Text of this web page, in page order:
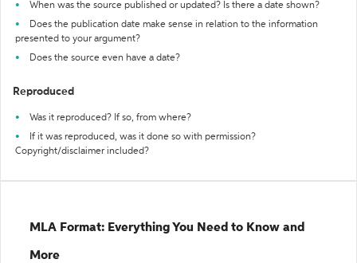
When was the source published or updated? Is there a date shown?
Does the publication date make sense in relation to the information
presented to your argument?
Does the source even have a date?
Reproduced
Was it reproduced? If so, from where?
If it was reproduced, was it done so with permission?
Copyright/disclaimer included?
MLA Format: Everything You Need to Know and
More